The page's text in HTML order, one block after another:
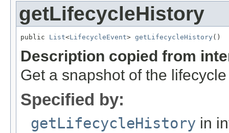
getLifecycleHistory
public List<LifecycleEvent> getLifecycleHistory ()
Description copied from
Get a snapshot of the
Specified by:
getLifecycleHistory in